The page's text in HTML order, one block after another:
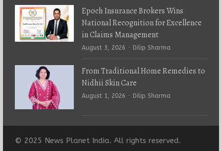
Epoch Insurance Brokers Wins
National Recognition for Excellence
in Claims Management
August 3, 2026 Author
Dilip Sharma
From Traditional Home Remedies to
Nidhii Skin Care
August 1, 2026 Author
Dilip Sharma
© 2025 News Planet India. All rights reserved.